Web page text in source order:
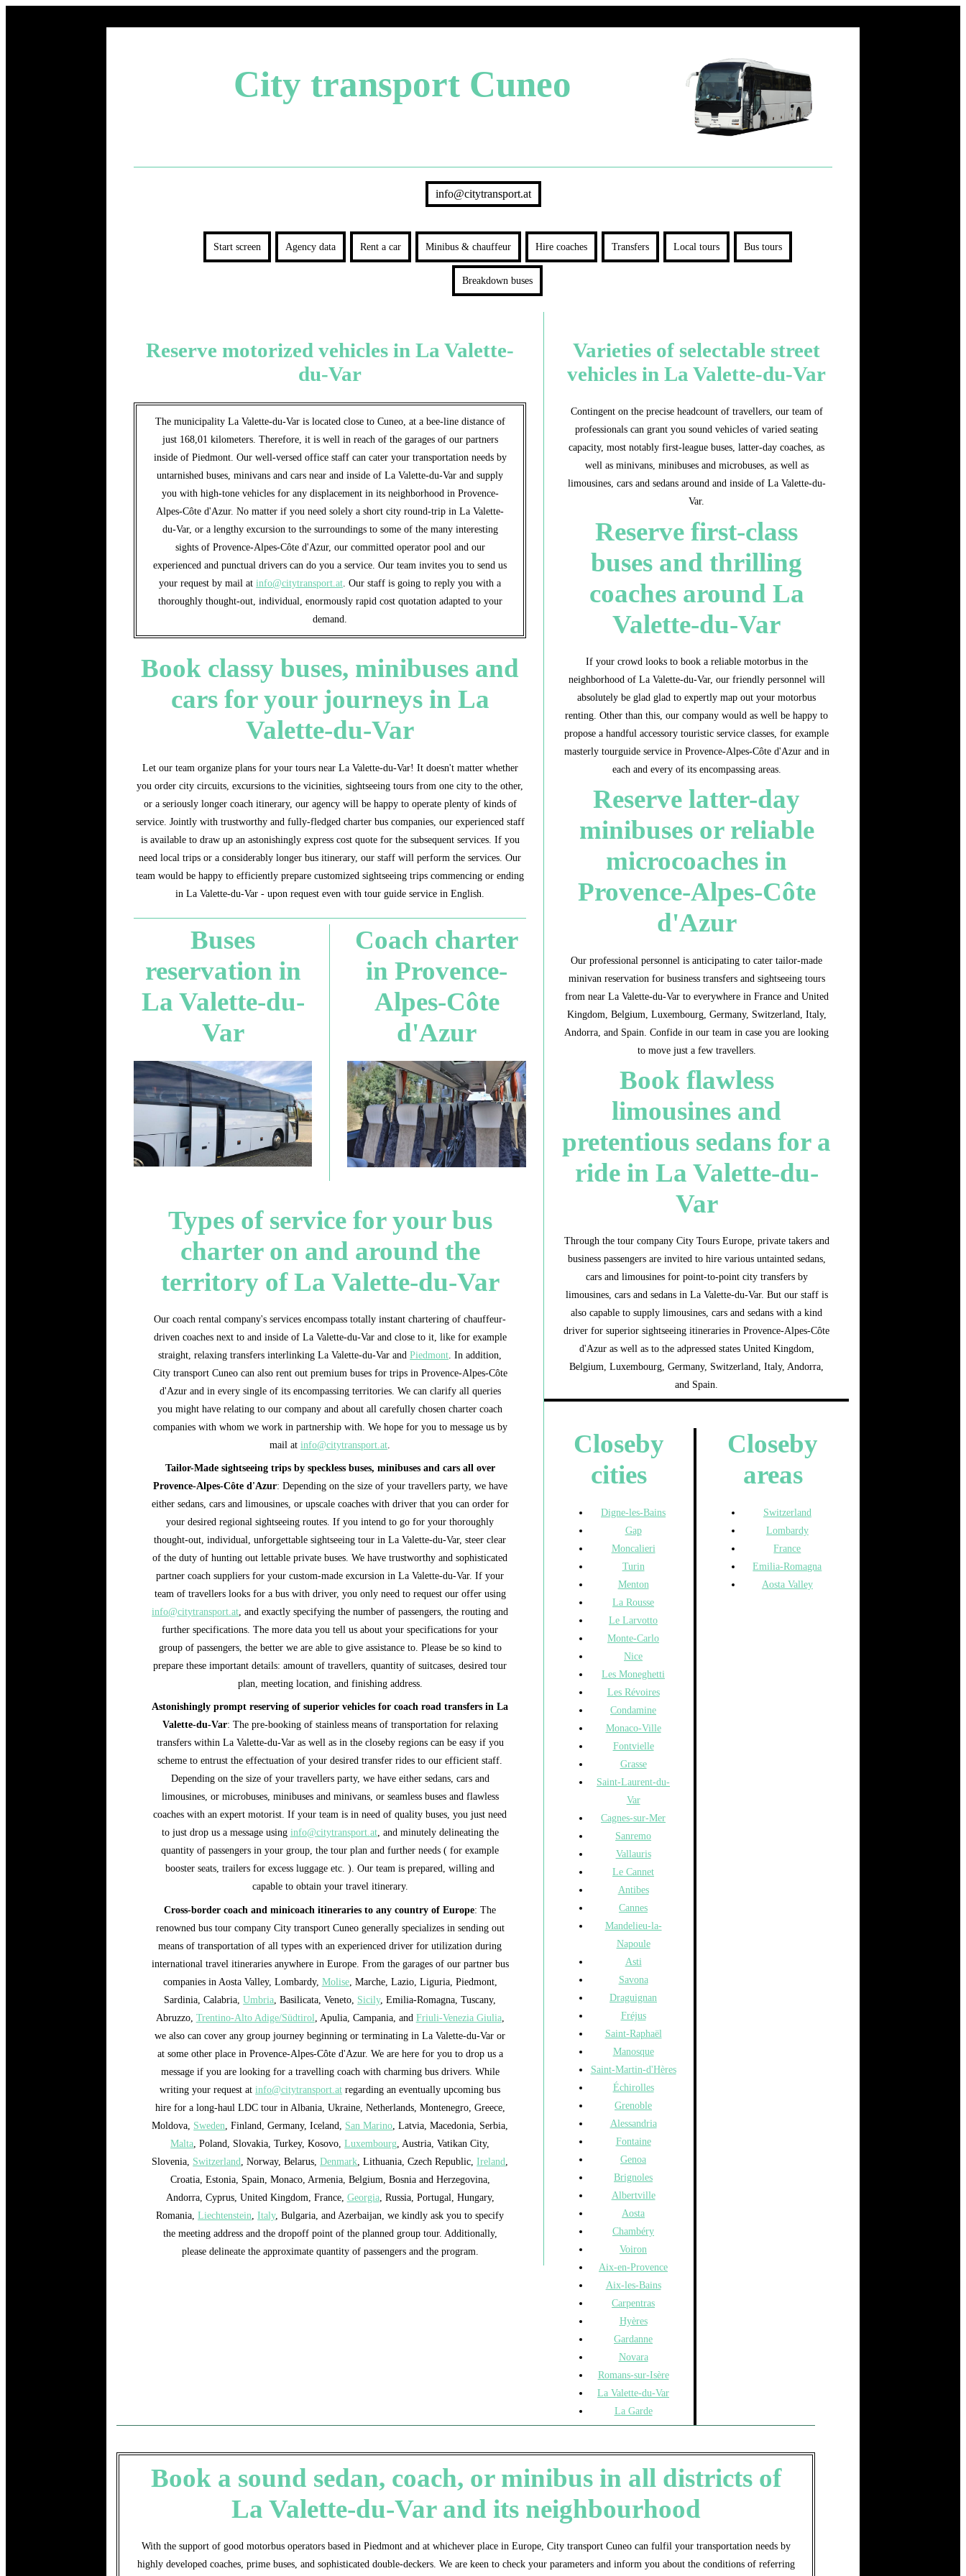
City transport Cuneo
info@citytransport.at
Start screen Agency data Rent a car Minibus & chauffeur Hire coaches Transfers Local tours Bus tours
Breakdown buses
Reserve motorized vehicles in La Valette-
du-Var
The municipality La Valette-du-Var is located close to Cuneo, at a bee-line distance of
just 168,01 kilometers. Therefore, it is well in reach of the garages of our partners
inside of Piedmont. Our well-versed office staff can cater your transportation needs by
untarnished buses, minivans and cars near and inside of La Valette-du-Var and supply
you with high-tone vehicles for any displacement in its neighborhood in Provence-
Alpes-Côte d'Azur. No matter if you need solely a short city round-trip in La Valette-
du-Var, or a lengthy excursion to the surroundings to some of the many interesting
sights of Provence-Alpes-Côte d'Azur, our committed operator pool and our
experienced and punctual drivers can do you a service. Our team invites you to send us
your request by mail atinfo@citytransport.at. Our staff is going to reply you with a
thoroughly thought-out, individual, enormously rapid cost quotation adapted to your
demand.
Book classy buses, minibuses and
cars for your journeys in La
Valette-du-Var
Let our team organize plans for your tours near La Valette-du-Var! It doesn't matter whether
you order city circuits, excursions to the vicinities, sightseeing tours from one city to the other,
or a seriously longer coach itinerary, our agency will be happy to operate plenty of kinds of
service. Jointly with trustworthy and fully-fledged charter bus companies, our experienced staff
is available to draw up an astonishingly express cost quote for the subsequent services. If you
need local trips or a considerably longer bus itinerary, our staff will perform the services. Our
team would be happy to efficiently prepare customized sightseeing trips commencing or ending
in La Valette-du-Var - upon request even with tour guide service in English.
Buses
reservation in
La Valette-du-
Var
Coach charter
in Provence-
Alpes-Côte
d'Azur
Types of service for your bus
charter on and around the
territory of La Valette-du-Var
Our coach rental company's services encompass totally instant chartering of chauffeur-
driven coaches next to and inside of La Valette-du-Var and close to it, like for example
straight, relaxing transfers interlinking La Valette-du-Var andPiedmont . In addition,
City transport Cuneo can also rent out premium buses for trips in Provence-Alpes-Côte
d'Azur and in every single of its encompassing territories. We can clarify all queries
you might have relating to our company and about all carefully chosen charter coach
companies with whom we work in partnership with. We hope for you to message us by
mail atinfo@citytransport.at
Tailor-Made sightseeing trips by speckless buses, minibuses and cars all over
Provence-Alpes-Côte d'Azur: Depending on the size of your travellers party, we have
either sedans, cars and limousines, or upscale coaches with driver that you can order for
your desired regional sightseeing routes. If you intend to go for your thoroughly
thought-out, individual, unforgettable sightseeing tour in La Valette-du-Var, steer clear
of the duty of hunting out lettable private buses. We have trustworthy and sophisticated
partner coach suppliers for your custom-made excursion in La Valette-du-Var. If your
team of travellers looks for a bus with driver, you only need to request our offer using
info@citytransport.at, and exactly specifying the number of passengers, the routing and
further specifications. The more data you tell us about your specifications for your
group of passengers, the better we are able to give assistance to. Please be so kind to
prepare these important details: amount of travellers, quantity of suitcases, desired tour
plan, meeting location, and finishing address.
Astonishingly prompt reserving of superior vehicles for coach road transfers in La
Valette-du-Var: The pre-booking of stainless means of transportation for relaxing
transfers within La Valette-du-Var as well as in the closeby regions can be easy if you
scheme to entrust the effectuation of your desired transfer rides to our efficient staff.
Depending on the size of your travellers party, we have either sedans, cars and
limousines, or microbuses, minibuses and minivans, or seamless buses and flawless
coaches with an expert motorist. If your team is in need of quality buses, you just need
to just drop us a message using info@citytransport.at, and minutely delineating the
quantity of passengers in your group, the tour plan and further needs ( for example
booster seats, trailers for excess luggage etc. ). Our team is prepared, willing and
capable to obtain your travel itinerary.
Cross-border coach and minicoach itineraries to any country of Europe: The
renowned bus tour company City transport Cuneo generally specializes in sending out
means of transportation of all types with an experienced driver for utilization during
international travel itineraries anywhere in Europe. From the garages of our partner bus
companies in Aosta Valley, Lombardy, Molise, Marche, Lazio, Liguria, Piedmont,
Sardinia, Calabria,Umbria , Basilicata, Veneto, Sicily, Emilia-Romagna, Tuscany,
Abruzzo, Trentino-Alto Adige/Südtirol , Apulia, Campania, and Friuli-Venezia Giulia,
we also can cover any group journey beginning or terminating in La Valette-du-Var or
at some other place in Provence-Alpes-Côte d'Azur. We are here for you to drop us a
message if you are looking for a travelling coach with charming bus drivers. While
writing your request atinfo@citytransport.at regarding an eventually upcoming bus
hire for a long-haul LDC tour in Albania, Ukraine, Netherlands, Montenegro, Greece,
Moldova, Sweden , Finland, Germany, Iceland, San Marino , Latvia, Macedonia, Serbia,
Malta , Poland, Slovakia, Turkey, Kosovo,Luxembourg , Austria, Vatikan City,
Slovenia, Switzerland , Norway, Belarus,Denmark , Lithuania, Czech Republic,Ireland
Croatia, Estonia, Spain, Monaco, Armenia, Belgium, Bosnia and Herzegovina,
Andorra, Cyprus, United Kingdom, France, Georgia, Russia, Portugal, Hungary,
Romania,Liechtenstein ,Italy, Bulgaria, and Azerbaijan, we kindly ask you to specify
the meeting address and the dropoff point of the planned group tour. Additionally,
please delineate the approximate quantity of passengers and the program.
Varieties of selectable street
vehicles in La Valette-du-Var
Contingent on the precise headcount of travellers, our team of
professionals can grant you sound vehicles of varied seating
capacity, most notably first-league buses, latter-day coaches, as
well as minivans, minibuses and microbuses, as well as
limousines, cars and sedans around and inside of La Valette-du-
Var.
Reserve first-class
buses and thrilling
coaches around La
Valette-du-Var
If your crowd looks to book a reliable motorbus in the
neighborhood of La Valette-du-Var, our friendly personnel will
absolutely be glad glad to expertly map out your motorbus
renting. Other than this, our company would as well be happy to
propose a handful accessory touristic service classes, for example
masterly tourguide service in Provence-Alpes-Côte d'Azur and in
each and every of its encompassing areas.
Reserve latter-day
minibuses or reliable
microcoaches in
Provence-Alpes-Côte
d'Azur
Our professional personnel is anticipating to cater tailor-made
minivan reservation for business transfers and sightseeing tours
from near La Valette-du-Var to everywhere in France and United
Kingdom, Belgium, Luxembourg, Germany, Switzerland, Italy,
Andorra, and Spain. Confide in our team in case you are looking
to move just a few travellers.
Book flawless
limousines and
pretentious sedans for a
ride in La Valette-du-
Var
Through the tour company City Tours Europe, private takers and
business passengers are invited to hire various untainted sedans,
cars and limousines for point-to-point city transfers by
limousines, cars and sedans in La Valette-du-Var. But our staff is
also capable to supply limousines, cars and sedans with a kind
driver for superior sightseeing itineraries in Provence-Alpes-Côte
d'Azur as well as to the adpressed states United Kingdom,
Belgium, Luxembourg, Germany, Switzerland, Italy, Andorra,
and Spain.
Closeby
cities
Digne-les-Bains
Gap
Moncalieri
Turin
Menton
La Rousse
Le Larvotto
Monte-Carlo
Nice
Les Moneghetti
Les Révoires
Condamine
Monaco-Ville
Fontvielle
Grasse
Saint-Laurent-du-
Var
Cagnes-sur-Mer
Sanremo
Vallauris
Le Cannet
Antibes
Cannes
Mandelieu-la-
Napoule
Asti
Savona
Draguignan
Fréjus
Saint-Raphaël
Manosque
Saint-Martin-d'Hères
Échirolles
Grenoble
Alessandria
Fontaine
Genoa
Brignoles
Albertville
Aosta
Chambéry
Voiron
Aix-en-Provence
Aix-les-Bains
Carpentras
Hyères
Gardanne
Novara
Romans-sur-Isère
La Valette-du-Var
La Garde
Closeby
areas
Switzerland
Lombardy
France
Emilia-Romagna
Aosta Valley
Book a sound sedan, coach, or minibus in all districts of
La Valette-du-Var and its neighbourhood
With the support of good motorbus operators based in Piedmont and at whichever place in Europe, City transport Cuneo can fulfil your transportation needs by
highly developed coaches, prime buses, and sophisticated double-deckers. We are keen to check your parameters and inform you about the conditions of referring